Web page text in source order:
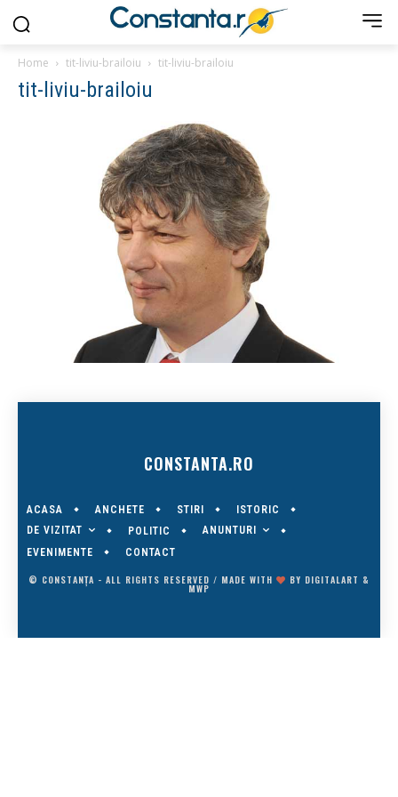
Home tit-liviu-brailoiu tit-liviu-brailoiu
tit-liviu-brailoiu
CONSTANTA.RO
ACASA ANCHETE STIRI
ISTORIC
DE VIZITAT
POLITIC
ANUNTURI
EVENIMENTE
CONTACT
© CONSTANȚA - ALL RIGHTS RESERVED / MADE WITH BY DIGITALART &
MWP